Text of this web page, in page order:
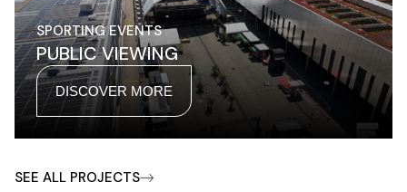
SPORTING EVENTS
PUBLIC VIEWING
DISCOVER MORE
SEE ALL PROJECTS